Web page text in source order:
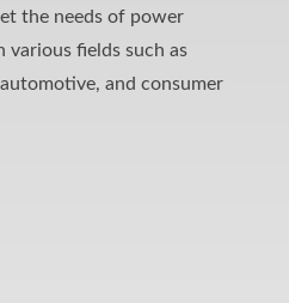
the needs of power
various fields such as
and consumer